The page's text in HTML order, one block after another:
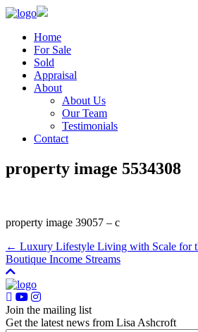
Home
For Sale
Sold
Appraisal
About
About Us
Our Team
Testimonials
Contact
property image 5534308
property image 39057 – c
← Luxury Lifestyle Living with Scale for
Boutique Income Streams
Join the mailing list
Get the latest news from Lisa Ashcroft